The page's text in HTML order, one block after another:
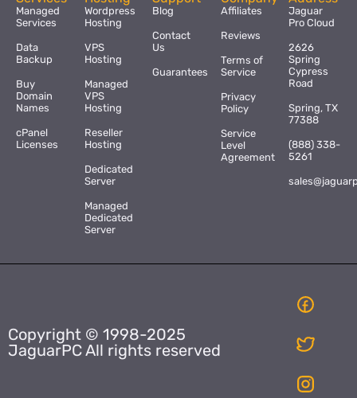
Managed
Services
Data
Backup
Buy
Domain
Names
cPanel
Licenses
Wordpress
Hosting
VPS
Hosting
Managed
VPS
Hosting
Reseller
Hosting
Dedicated
Server
Managed
Dedicated
Server
Blog
Contact
Us
Guarantees
Affiliates
Reviews
Terms of
Service
Privacy
Policy
Service
Level
Agreement
Jaguar
Pro Cloud
2626
Spring
Cypress
Road
Spring, TX
77388
(888) 338-
5261
Copyright © 1998-2025
JaguarPC All rights reserved